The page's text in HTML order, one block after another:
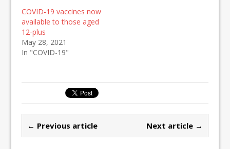
COVID-19 vaccines now
available to those aged
12-plus
May 28, 2021
In "COVID-19"
← Previous article Next article →